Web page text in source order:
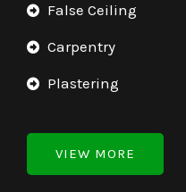
False Ceiling
Carpentry
Plastering
VIEW MORE